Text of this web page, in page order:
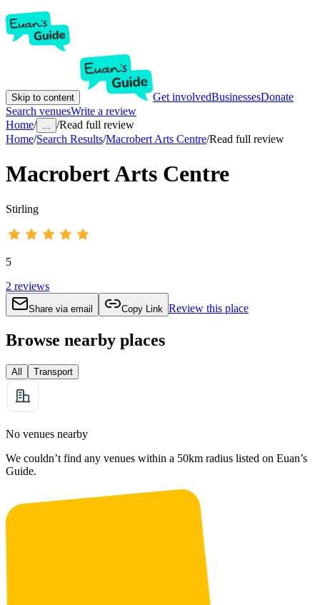
Skip to content Get involvedBusinessesDonate
Search venuesWrite a review
Home/ ... /Read full review
Home/Search Results/Macrobert Arts Centre/Read full review
Macrobert Arts Centre
Stirling
5
2 reviews
Share via email Copy Link Review this place
Browse nearby places
All Transport
No venues nearby
We couldn’t find any venues within a 50km radius listed on Euan’s
Guide.